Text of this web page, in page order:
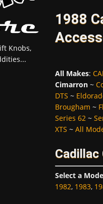
1988
All Makes:
Cimarron~
DTS ~
Brougham ~
Series 62~
XTS ~ All
Cadillac
Select a
1982, 1983,
Knobs,